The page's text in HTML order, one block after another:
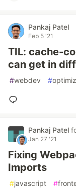
Pankaj Patel
Feb 5 '21
TIL: cache-
can get in
#webdev #
Pankaj Patel
Jan 27 '21
Fixing
Imports
#javascript #